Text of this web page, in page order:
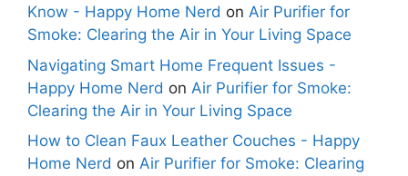
Know - Happy Home Nerd on Air Purifier for
Smoke: Clearing the Air in Your Living Space
Navigating Smart Home Frequent Issues -
Happy Home Nerd on Air Purifier for Smoke:
Clearing the Air in Your Living Space
How to Clean Faux Leather Couches - Happy
Home Nerd on Air Purifier for Smoke: Clearing